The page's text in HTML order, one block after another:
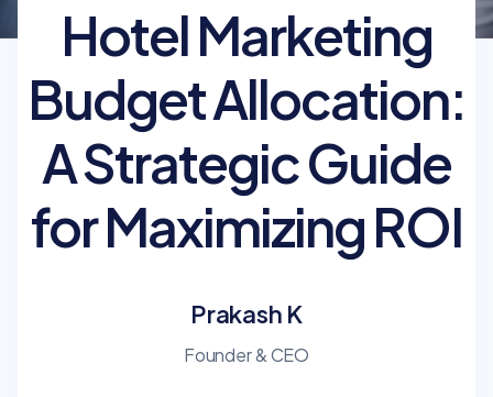
Hotel Marketing
Budget Allocation:
A Strategic Guide
for Maximizing ROI
Prakash K
Founder & CEO